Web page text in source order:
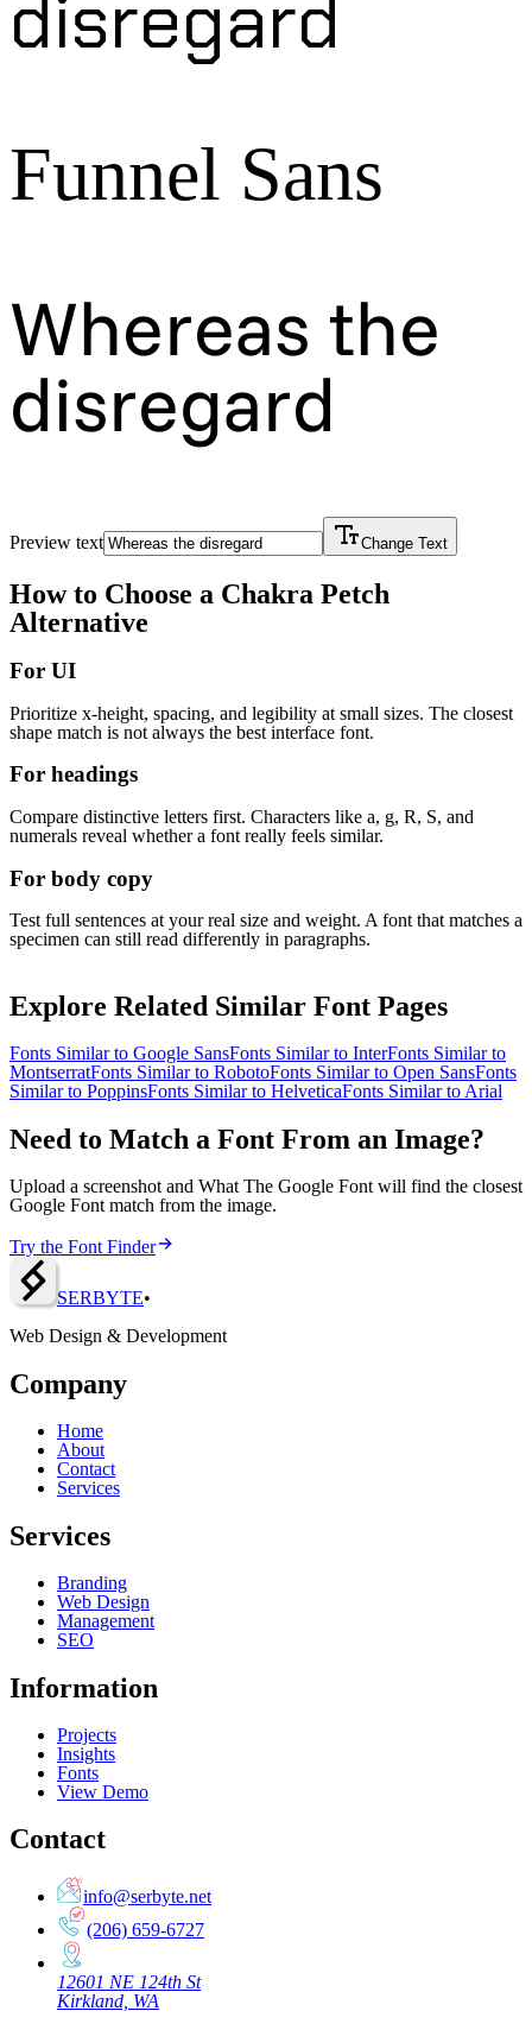
disregard
Funnel Sans
Whereas the
disregard
Preview text Change Text
How to Choose a Chakra Petch
Alternative
For UI
Prioritize x-height, spacing, and legibility at small sizes. The closest
shape match is not always the best interface font.
For headings
Compare distinctive letters first. Characters like a, g, R, S, and
numerals reveal whether a font really feels similar.
For body copy
Test full sentences at your real size and weight. A font that matches a
specimen can still read differently in paragraphs.
Explore Related Similar Font Pages
Fonts Similar to Google SansFonts Similar to InterFonts Similar to
MontserratFonts Similar to RobotoFonts Similar to Open SansFonts
Similar to PoppinsFonts Similar to HelveticaFonts Similar to Arial
Need to Match a Font From an Image?
Upload a screenshot and What The Google Font will find the closest
Google Font match from the image.
Try the Font Finder
SERBYTE•
Web Design & Development
Company
Home
About
Contact
Services
Services
Branding
Web Design
Management
SEO
Information
Projects
Insights
Fonts
View Demo
Contact
info@serbyte.net
(206) 659-6727
12601 NE 124th St
Kirkland, WA